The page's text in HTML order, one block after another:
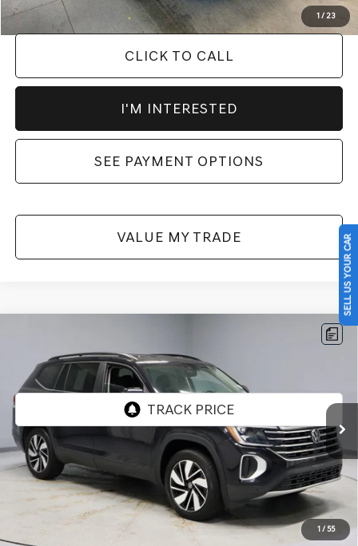
1/ 23
CLICK TO CALL
I'M INTERESTED
SEE PAYMENT OPTIONS
VALUE MY TRADE
1 / 55
W/TECHNOLOGY
Price Drop
VIN:1V2WR2CAXSC504829Stock: PRT55927Model:CA37PZ
LIVE MARKET PRICE
Less
Retail Price
$34,570
Savings:
-$6,035
Live Market Price
$28,535
$398
SELL US YOUR CAR